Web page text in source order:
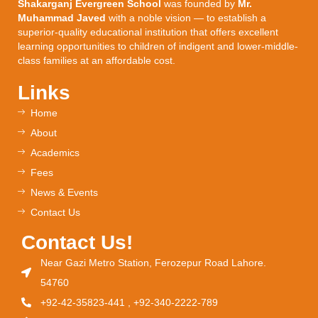
Shakarganj Evergreen School was founded by Mr.
Muhammad Javed with a noble vision — to establish a
superior-quality educational institution that offers excellent
learning opportunities to children of indigent and lower-middle-
class families at an affordable cost.
Links
Home
About
Academics
Fees
News & Events
Contact Us
Contact Us!
Near Gazi Metro Station, Ferozepur Road Lahore.
54760
+92-42-35823-441 , +92-340-2222-789